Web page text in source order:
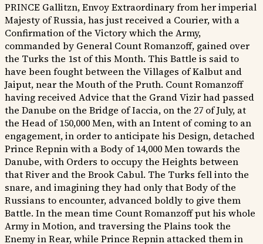
PRINCE Gallitzn, Envoy Extraordinary from her imperial
Majesty of Russia, has just received a Courier, with a
Confirmation of the Victory which the Army,
commanded by General Count Romanzoff, gained over
the Turks the 1st of this Month. This Battle is said to
have been fought between the Villages of Kalbut and
Jaiput, near the Mouth of the Pruth. Count Romanzoff
having received Advice that the Grand Vizir had passed
the Danube on the Bridge of Iaccia, on the 27 of July, at
the Head of 150,000 Men, with an Intent of coming to an
engagement, in order to anticipate his Design, detached
Prince Repnin with a Body of 14,000 Men towards the
Danube, with Orders to occupy the Heights between
that River and the Brook Cabul. The Turks fell into the
snare, and imagining they had only that Body of the
Russians to encounter, advanced boldly to give them
Battle. In the mean time Count Romanzoff put his whole
Army in Motion, and traversing the Plains took the
Enemy in Rear, while Prince Repnin attacked them in